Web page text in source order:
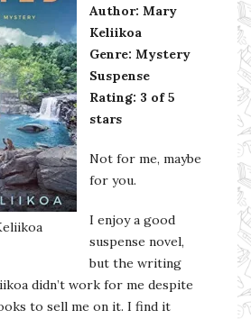
Author: Mary
Keliikoa
Genre: Mystery
Suspense
Rating: 3 of 5
stars
Not for me, maybe
for you.
I enjoy a good
suspense novel,
but the writing
didn’t work for me despite
to sell me on it. I find it